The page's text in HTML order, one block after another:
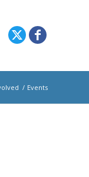
/ Events